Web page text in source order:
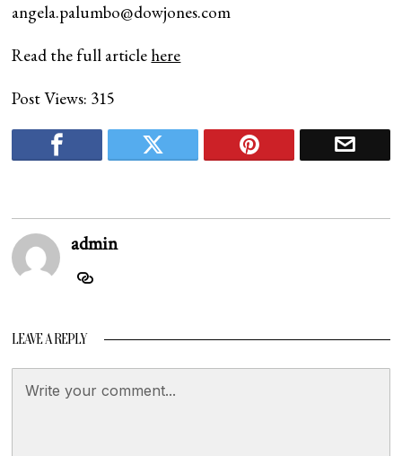
angela.palumbo@dowjones.com
Read the full article here
Post Views: 315
admin
LEAVE A REPLY